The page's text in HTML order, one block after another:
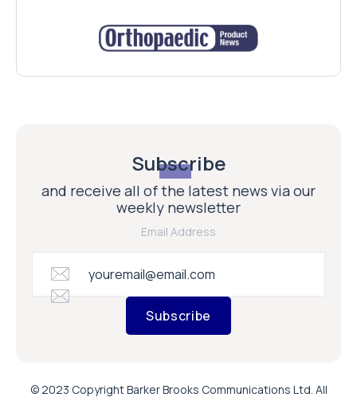
Subscribe
and receive all of the latest news via our
weekly newsletter
Email Address
Subscribe
© 2023 Copyright Barker Brooks Communications Ltd. All